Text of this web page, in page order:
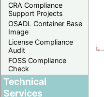
CRA Compliance
Support Projects
OSADL Container Base
Image
License Compliance
Audit
FOSS Compliance
Check
Technical
Services